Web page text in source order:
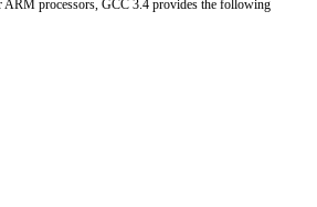
ARM processors, GCC 3.4 provides the following